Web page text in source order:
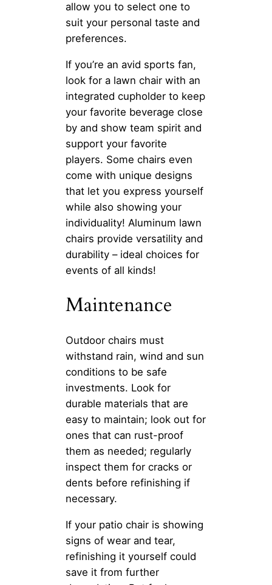
allow you to select one to
suit your personal taste and
preferences.
If you’re an avid sports fan,
look for a lawn chair with an
integrated cupholder to keep
your favorite beverage close
by and show team spirit and
support your favorite
players. Some chairs even
come with unique designs
that let you express yourself
while also showing your
individuality! Aluminum lawn
chairs provide versatility and
durability – ideal choices for
events of all kinds!
Maintenance
Outdoor chairs must
withstand rain, wind and sun
conditions to be safe
investments. Look for
durable materials that are
easy to maintain; look out for
ones that can rust-proof
them as needed; regularly
inspect them for cracks or
dents before refinishing if
necessary.
If your patio chair is showing
signs of wear and tear,
refinishing it yourself could
save it from further